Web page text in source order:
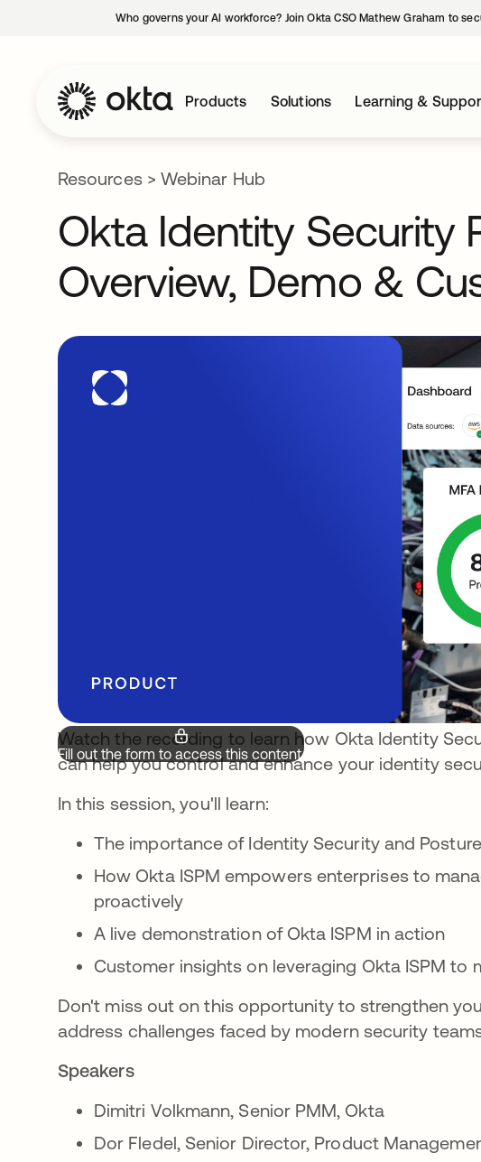
Who governs your AI workforce? Join Okta CSO Mathew Graham to
Products Solutions Learning &
Resources> Webinar Hub
Okta Identity Security
Overview, Demo &
Fill out the form to access this content.
Watch the recording to learn how Okta Identity
can help you control and enhance your identity
In this session, you'll learn:
The importance of Identity Security and
How Okta ISPM empowers enterprises to
proactively
A live demonstration of Okta ISPM in action
Customer insights on leveraging Okta ISPM to
Don't miss out on this opportunity to strengthen
address challenges faced by modern security
Speakers
Dimitri Volkmann, Senior PMM, Okta
Dor Fledel, Senior Director, Product